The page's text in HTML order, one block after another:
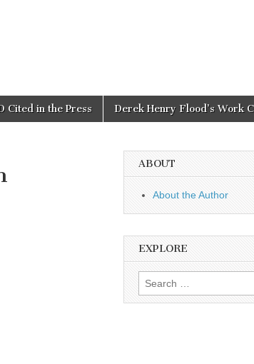
Cited in the Press Derek Henry Flood’s Work
ABOUT
About the Author
EXPLORE
Search
for: